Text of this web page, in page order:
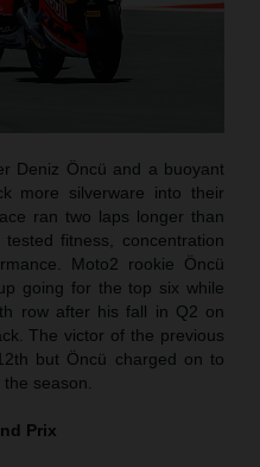
Deniz Öncü and a buoyant
more silverware into their
ran two laps longer than
fitness, concentration
Moto2 rookie Öncü
going for the top six while
row after his fall in Q2 on
The victor of the previous
but Öncü charged on to
season.
Prix